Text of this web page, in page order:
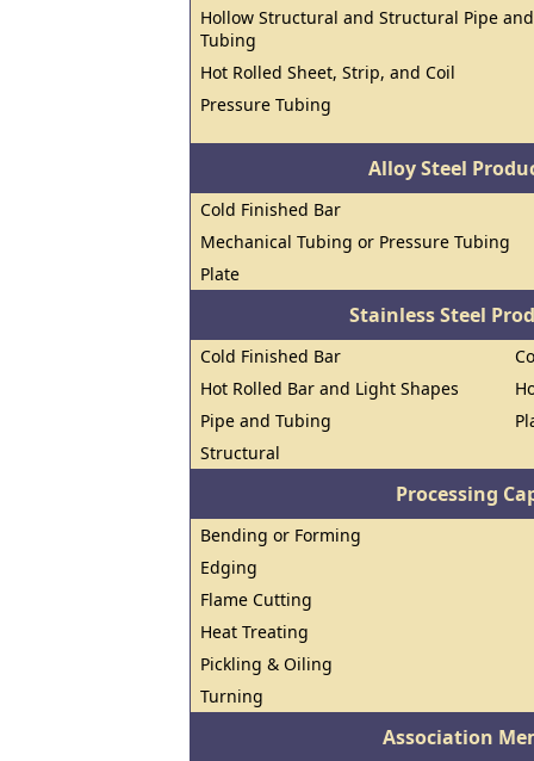
Hollow Structural and Structural Pipe and
Tubing
Hot Rolled Sheet, Strip, and Coil
Pressure Tubing
Alloy Steel
Cold Finished Bar
Mechanical Tubing or Pressure Tubing
Plate
Stainless Steel
Cold Finished Bar
Hot Rolled Bar and Light Shapes
Pipe and Tubing
Structural
Processing
Bending or Forming
Edging
Flame Cutting
Heat Treating
Pickling & Oiling
Turning
Association